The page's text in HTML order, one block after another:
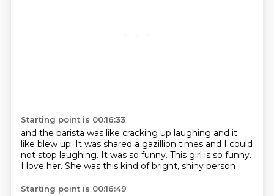
Starting point is 00:16:33
and the barista was like cracking up laughing and it
like blew up. It was shared a gazillion times and I could
not stop laughing. It was so funny. This girl is so funny.
I love her. She was this kind of bright, shiny person
Starting point is 00:16:49